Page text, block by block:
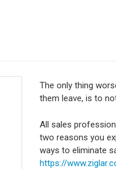
The only thing
them leave, is to
All sales
two reasons you
ways to eliminate
https://